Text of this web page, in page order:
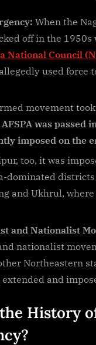
When the
off in the
National Council
used force
movement
AFSPA was passed
imposed on the
too, it was
dominated districts
and Ukhrul, where
and Nationalist
nationalist
Northeastern
and
History